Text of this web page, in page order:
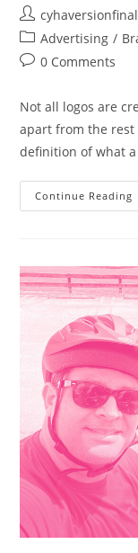
cyhaversionfinal
Advertising /
0 Comments
Not all logos are
apart from the rest
definition of what
Continue Reading